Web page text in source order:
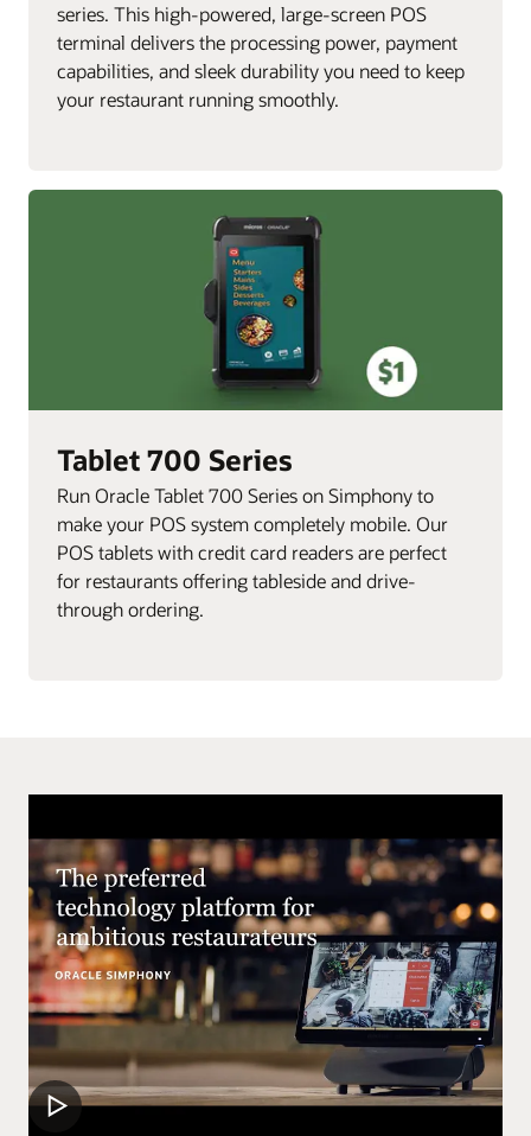
series. This high-powered, large-screen POS
terminal delivers the processing power, payment
capabilities, and sleek durability you need to keep
your restaurant running smoothly.
Tablet 700 Series
Run Oracle Tablet 700 Series on Simphony to
make your POS system completely mobile. Our
POS tablets with credit card readers are perfect
for restaurants offering tableside and drive-
through ordering.